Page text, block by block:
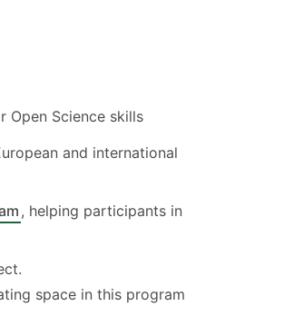
Open Science skills
and international
, helping participants in
space in this program